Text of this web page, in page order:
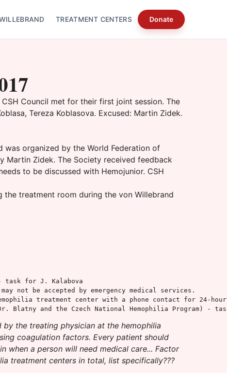
TREATMENT CENTERS Donate
Council met for their first joint session. The
Tereza Koblasova. Excused: Martin Zidek.
was organized by the World Federation of
Martin Zidek. The Society received feedback
to be discussed with Hemojunior. CSH
the treatment room during the von Willebrand
task for J. Kalabova
be accepted by emergency medical services.
treatment center with a phone contact for 24-
Blatny and the Czech National Hemophilia Program) -
the treating physician at the hemophilia
coagulation factors. Every patient should
when a person will need medical care... Factor
treatment centers in total, list specifically???